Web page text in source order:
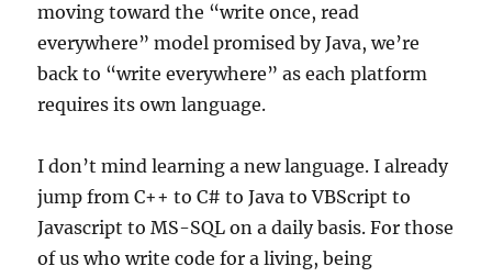
moving toward the “write once, read
everywhere” model promised by Java, we’re
back to “write everywhere” as each platform
requires its own language.
I don’t mind learning a new language. I already
jump from C++ to C# to Java to VBScript to
Javascript to MS-SQL on a daily basis. For those
of us who write code for a living, being